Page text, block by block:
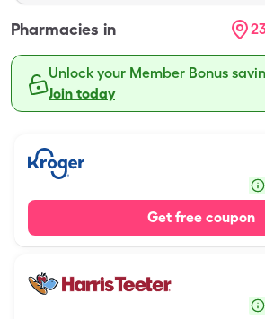
Pharmacies in
Unlock your Member Bonus
Join today
Get free coupon